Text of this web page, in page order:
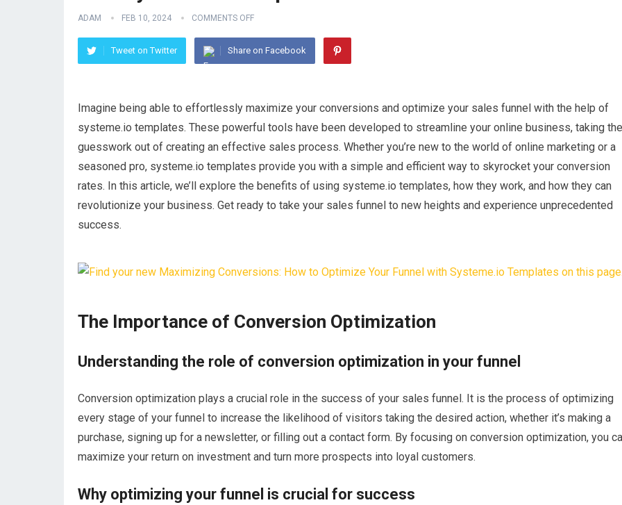
ADAM FEB 10, 2024 COMMENTS OFF
Tweet on Twitter Share on Facebook
Imagine being able to effortlessly maximize your conversions and optimize your sales funnel with the help of
systeme.io templates. These powerful tools have been developed to streamline your online business, taking the
guesswork out of creating an effective sales process. Whether you’re new to the world of online marketing or a
seasoned pro, systeme.io templates provide you with a simple and efficient way to skyrocket your conversion
rates. In this article, we’ll explore the benefits of using systeme.io templates, how they work, and how they can
revolutionize your business. Get ready to take your sales funnel to new heights and experience unprecedented
success.
The Importance of Conversion Optimization
Understanding the role of conversion optimization in your funnel
Conversion optimization plays a crucial role in the success of your sales funnel. It is the process of optimizing
every stage of your funnel to increase the likelihood of visitors taking the desired action, whether it’s making a
purchase, signing up for a newsletter, or filling out a contact form. By focusing on conversion optimization, you
maximize your return on investment and turn more prospects into loyal customers.
Why optimizing your funnel is crucial for success